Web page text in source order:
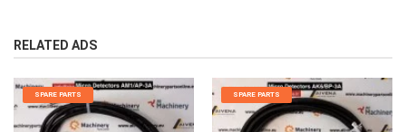
RELATED ADS
SPARE PARTS SPARE PARTS